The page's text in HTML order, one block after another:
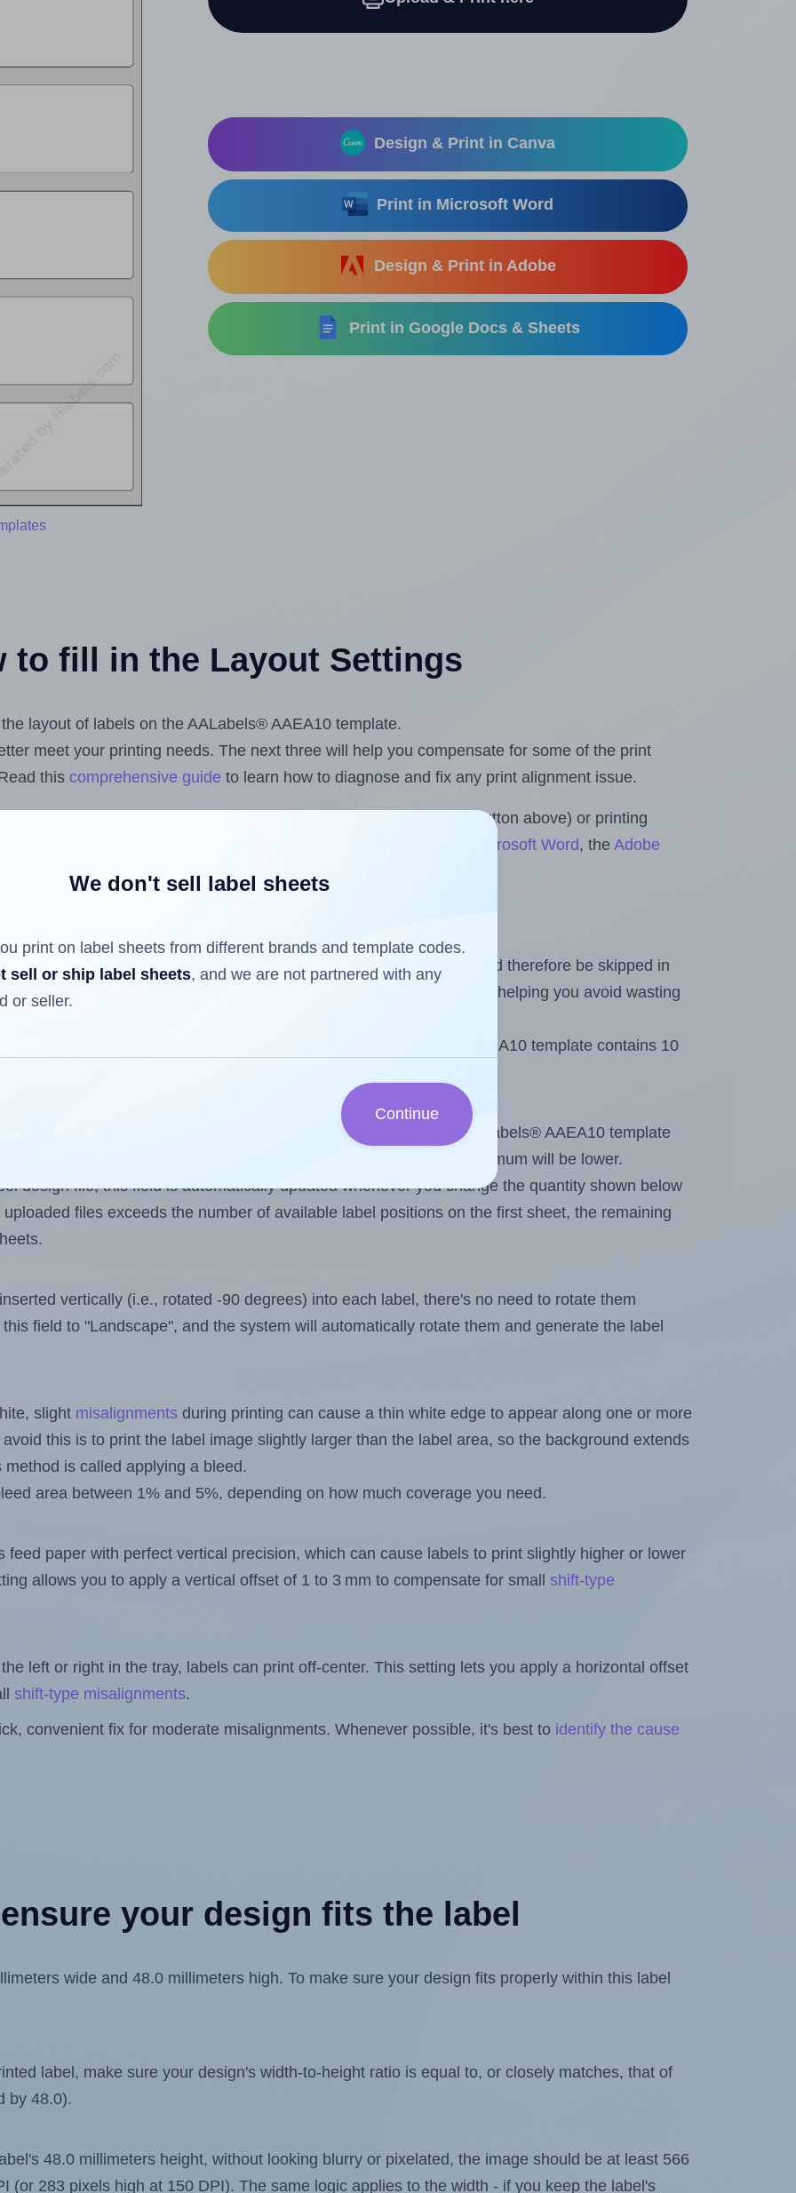
Design & Print in Canva
Print in Microsoft Word
Design & Print in Adobe
Print in Google Docs & Sheets
to fill in the Layout Settings
layout of labels on the AALabels® AAEA10 template.
meet your printing needs. The next three will help you compensate for some of the print
this comprehensive guide to learn how to diagnose and fix any print alignment issue.
label design files from your computer (using the upload button above) or printing
Label Sheets & Rolls for Microsoft Word, theAdobe
Sheets™ Add-on
have already been printed on and peeled off the sheet and should therefore be skipped in
a partially used label sheet and print only on the remaining labels, helping you avoid wasting
less than the number of labels per sheet. Because AALabels® AAEA10 template contains 10
want to print on the first label sheet of the printout. Because AALabels® AAEA10 template
some labels, the maximum will be lower.
design file, this field is automatically updated whenever you change the quantity shown below
files exceeds the number of available label positions on the first sheet, the remaining
vertically (i.e., rotated -90 degrees) into each label, there's no need to rotate them
field to "Landscape", and the system will automatically rotate them and generate the label
slight misalignments during printing can cause a thin white edge to appear along one or more
this is to print the label image slightly larger than the label area, so the background extends
is called applying a bleed.
area between 1% and 5%, depending on how much coverage you need.
feed paper with perfect vertical precision, which can cause labels to print slightly higher or lower
allows you to apply a vertical offset of 1 to 3 mm to compensate for small shift-type
left or right in the tray, labels can print off-center. This setting lets you apply a horizontal offset
shift-type misalignments.
convenient fix for moderate misalignments. Whenever possible, it's best to identify the cause
your design fits the label
wide and 48.0 millimeters high. To make sure your design fits properly within this label
label, make sure your design's width-to-height ratio is equal to, or closely matches, that of
by 48.0).
48.0 millimeters height, without looking blurry or pixelated, the image should be at least 566
(or 283 pixels high at 150 DPI). The same logic applies to the width - if you keep the label's
We don't sell label sheets
print on label sheets from different brands and template codes.
sell or ship label sheets, and we are not partnered with any
or seller.
Continue